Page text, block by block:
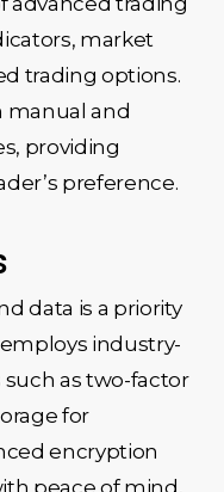
market
trading options.
manual and
providing
preference.
data is a priority
industry-
as two-factor
for
encryption